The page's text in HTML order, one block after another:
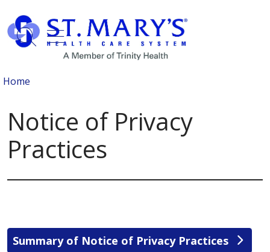
search
show off canvas menu
Home
Notice of Privacy
Practices
Summary of Notice of Privacy Practices